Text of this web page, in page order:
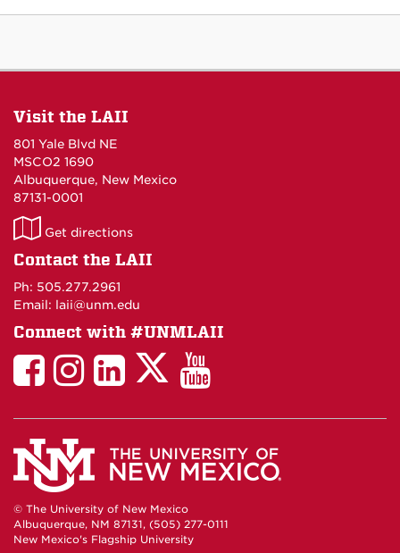
Visit the LAII
801 Yale Blvd NE
MSCO2 1690
Albuquerque, New Mexico
87131-0001
LAII
on
Get directions
Contact the LAII
Ph: 505.277.2961
Email: laii@unm.edu
Connect with #UNMLAII
LAII
Facebook
LAII
Instagram
LinkedIn
Facebook
LAII
Twitter
LAII
You
Tube
© The University of New Mexico
Albuquerque, NM 87131, (505) 277-0111
New Mexico's Flagship University